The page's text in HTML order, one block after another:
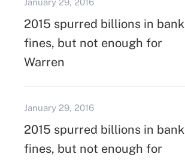
January 29, 2016
2015 spurred billions in bank
fines, but not enough for
Warren
January 29, 2016
2015 spurred billions in bank
fines, but not enough for